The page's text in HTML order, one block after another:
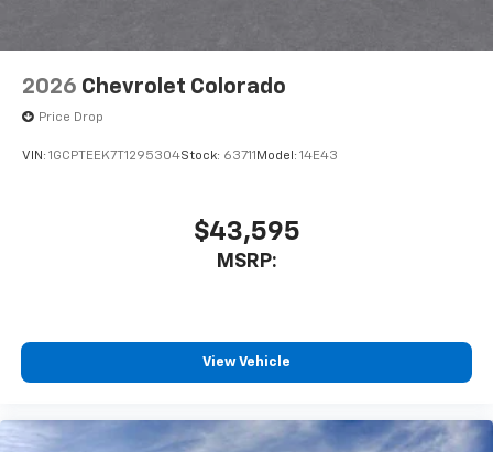
2026 Chevrolet Colorado
Price Drop
VIN: 1GCPTEEK7T1295304Stock: 63711 Model: 14E43
$43,595
MSRP:
View Vehicle